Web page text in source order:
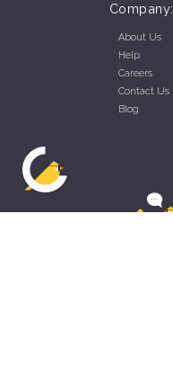
Company:
About Us
Help
Careers
Contact Us
Blog